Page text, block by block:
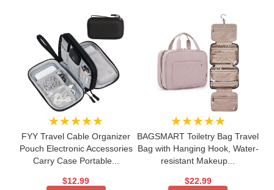
★★★★★
FYY Travel Cable Organizer
Pouch Electronic Accessories
Carry Case Portable...
$12.99
★★★★★
BAGSMART Toiletry Bag Travel
Bag with Hanging Hook, Water-
resistant Makeup...
$22.99